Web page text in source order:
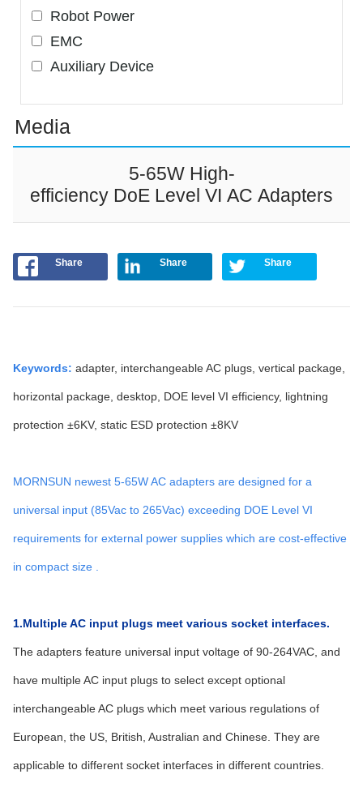
Robot Power
EMC
Auxiliary Device
Media
5-65W High-
efficiency DoE Level VI AC Adapters
Share Share Share
Keywords: adapter, interchangeable AC plugs, vertical package,
horizontal package, desktop, DOE level VI efficiency, lightning
protection ±6KV, static ESD protection ±8KV
MORNSUN newest 5-65W AC adapters are designed for a
universal input (85Vac to 265Vac) exceeding DOE Level VI
requirements for external power supplies which are cost-effective
in compact size .
1.Multiple AC input plugs meet various socket interfaces.
The adapters feature universal input voltage of 90-264VAC, and
have multiple AC input plugs to select except optional
interchangeable AC plugs which meet various regulations of
European, the US, British, Australian and Chinese. They are
applicable to different socket interfaces in different countries.